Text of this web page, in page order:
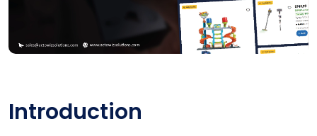
Introduction